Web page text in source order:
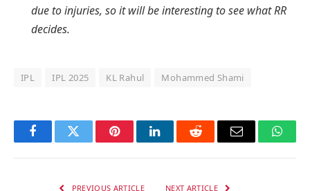
due to injuries, so it will be interesting to see what RR
decides.
IPL IPL 2025 KL Rahul Mohammed Shami
FacebookTwitter PinterestLinkedInReddit Email
PREVIOUS ARTICLE NEXT ARTICLE